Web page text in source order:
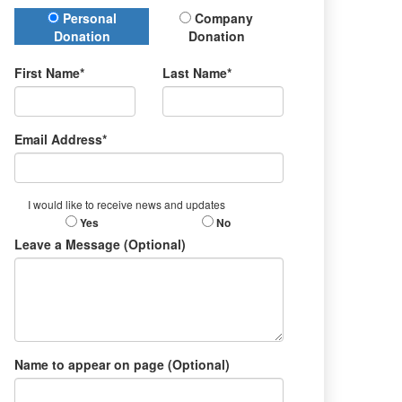
Donation Type
Personal
Donation
Company
Donation
First Name* Last Name*
Email Address*
I would like to receive news and updates
Yes No
Leave a Message (Optional)
Name to appear on page (Optional)